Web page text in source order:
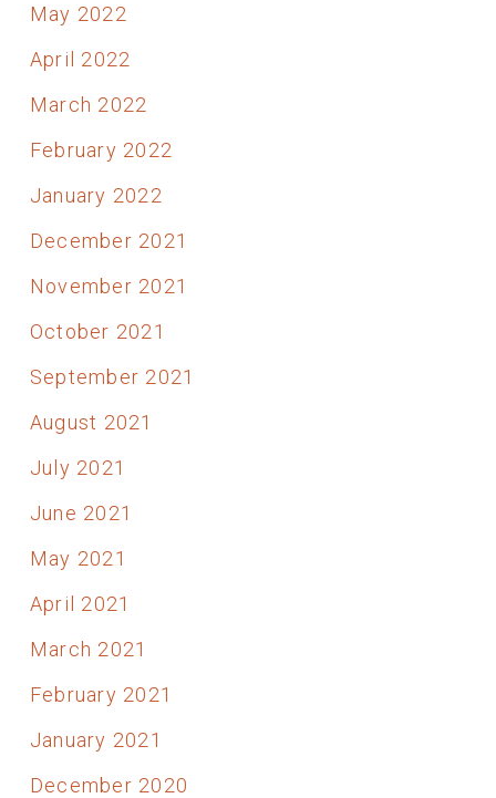
May 2022
April 2022
March 2022
February 2022
January 2022
December 2021
November 2021
October 2021
September 2021
August 2021
July 2021
June 2021
May 2021
April 2021
March 2021
February 2021
January 2021
December 2020